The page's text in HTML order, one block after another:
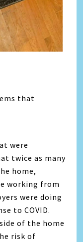
that
were
twice as many
home,
working from
were doing
to COVID.
of the home
risk of